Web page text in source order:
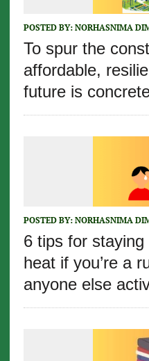
POSTED BY: NORHASNIMA
To spur the
affordable,
future is
POSTED BY: NORHASNIMA
6 tips for
heat if you’re a
anyone else